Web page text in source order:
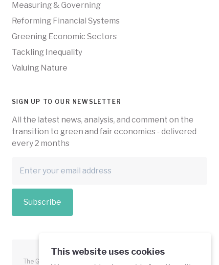
This website uses cookies
Measuring & Governing
Reforming Financial Systems
Greening Economic Sectors
Tackling Inequality
Valuing Nature
SIGN UP TO OUR NEWSLETTER
All the latest news, analysis, and comment on the
transition to green and fair economies - delivered
every 2 months
Subscribe
The Green Economy Coalition is funded in part by the European